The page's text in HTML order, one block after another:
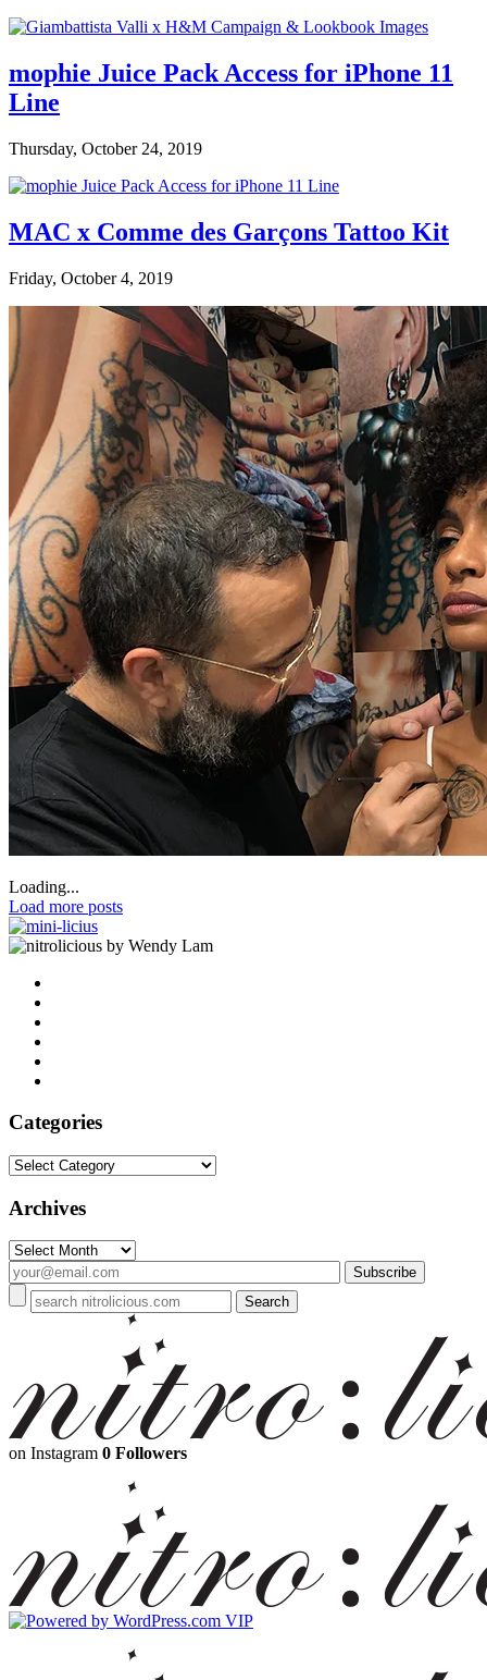
mophie Juice Pack Access for iPhone 11
Line
Thursday, October 24, 2019
MAC x Comme des Garçons Tattoo Kit
Friday, October 4, 2019
Loading...
Load more posts
by Wendy Lam
Categories
Categories
Archives
Archives
on Instagram 0 Followers